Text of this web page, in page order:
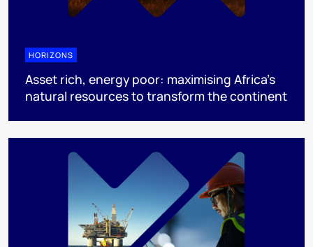
HORIZONS
Asset rich, energy poor: maximising Africa’s
natural resources to transform the continent